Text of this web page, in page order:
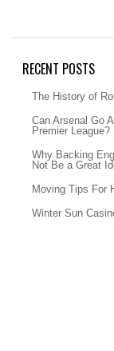
RECENT POSTS
The History of
Can Arsenal Go
Premier League?
Why Backing
Not Be a Great
Moving Tips For
Winter Sun